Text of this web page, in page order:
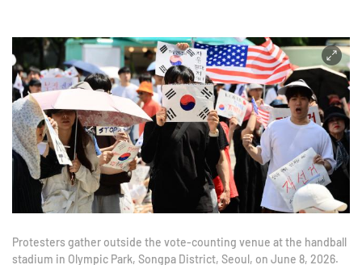
Protesters gather outside the vote-counting venue at the handball
stadium in Olympic Park, Songpa District, Seoul, on June 8, 2026.